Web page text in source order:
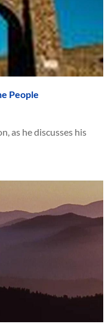
People
as he discusses his